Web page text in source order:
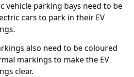
vehicle parking bays need to be
cars to park in their EV
also need to be coloured
markings to make the EV
clear.